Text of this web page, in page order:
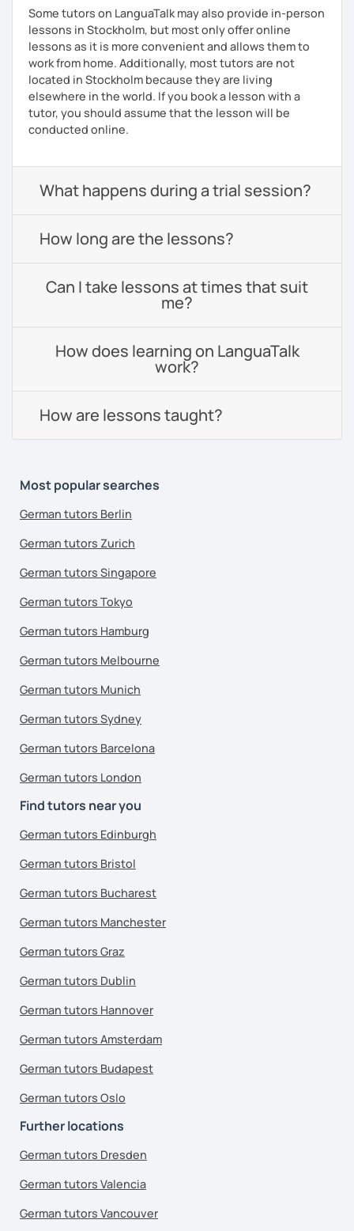
Some tutors on LanguaTalk may also provide in-person
lessons in Stockholm, but most only offer online
lessons as it is more convenient and allows them to
work from home. Additionally, most tutors are not
located in Stockholm because they are living
elsewhere in the world. If you book a lesson with a
tutor, you should assume that the lesson will be
conducted online.
What happens during a trial session?
How long are the lessons?
Can I take lessons at times that suit
me?
How does learning on LanguaTalk
work?
How are lessons taught?
Most popular searches
German tutors Berlin
German tutors Zurich
German tutors Singapore
German tutors Tokyo
German tutors Hamburg
German tutors Melbourne
German tutors Munich
German tutors Sydney
German tutors Barcelona
German tutors London
Find tutors near you
German tutors Edinburgh
German tutors Bristol
German tutors Bucharest
German tutors Manchester
German tutors Graz
German tutors Dublin
German tutors Hannover
German tutors Amsterdam
German tutors Budapest
German tutors Oslo
Further locations
German tutors Dresden
German tutors Valencia
German tutors Vancouver